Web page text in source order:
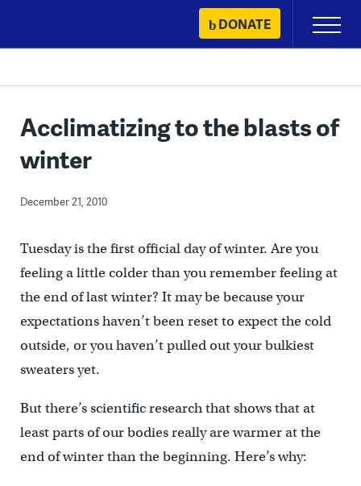
content
DONATE
Primary
Menu
Acclimatizing to the blasts of
winter
December 21, 2010
Tuesday is the first official day of winter. Are you
feeling a little colder than you remember feeling at
the end of last winter? It may be because your
expectations haven’t been reset to expect the cold
outside, or you haven’t pulled out your bulkiest
sweaters yet.
But there’s scientific research that shows that at
least parts of our bodies really are warmer at the
end of winter than the beginning. Here’s why: